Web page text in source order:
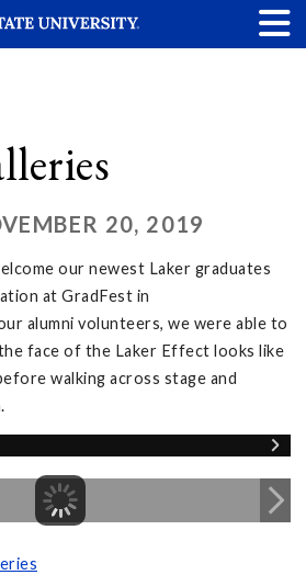
20, 2019
our newest Laker graduates
at GradFest in
alumni volunteers, we were able to
face of the Laker Effect looks like
walking across stage and